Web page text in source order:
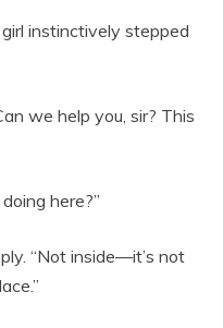
instinctively stepped
we help you, sir? This
here?”
“Not inside—it’s not